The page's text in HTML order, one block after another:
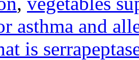
asthma and
is